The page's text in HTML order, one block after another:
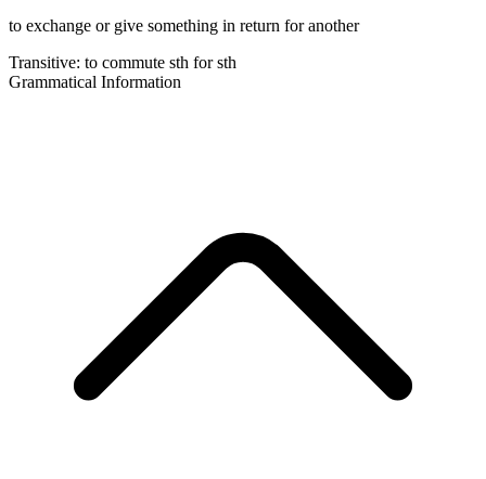
to exchange or give something in return for another
Transitive: to commute sth for sth
Grammatical Information